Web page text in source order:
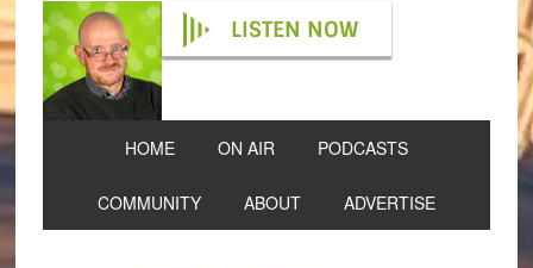
LISTEN NOW
HOME ON AIR PODCASTS
COMMUNITY ABOUT ADVERTISE